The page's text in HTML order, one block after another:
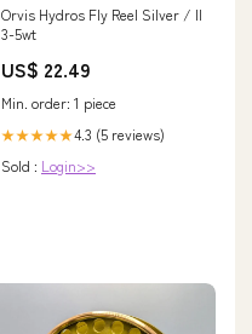
Orvis Hydros Fly Reel Silver / II
3-5wt
US$ 22.49
Min. order: 1 piece
★★★★★4.3 (5 reviews)
Sold : Login>>